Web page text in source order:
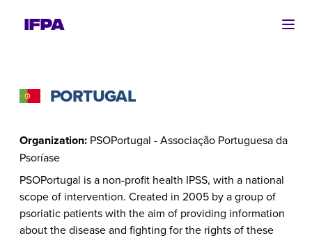
PORTUGAL
Organization: PSOPortugal - Associação Portuguesa da
Psoríase
PSOPortugal is a non-profit health IPSS, with a national
scope of intervention. Created in 2005 by a group of
psoriatic patients with the aim of providing information
about the disease and fighting for the rights of these